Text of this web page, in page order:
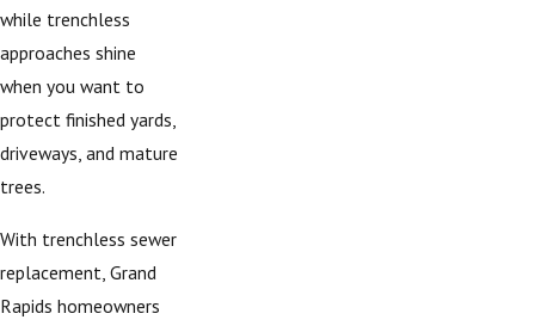
while trenchless
approaches shine
when you want to
protect finished yards,
driveways, and mature
trees.
With trenchless sewer
replacement, Grand
Rapids homeowners